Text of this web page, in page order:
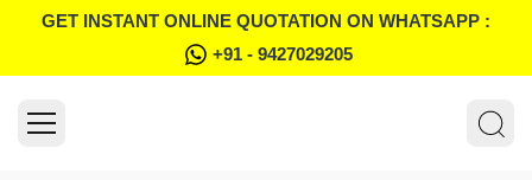
GET INSTANT ONLINE QUOTATION ON WHATSAPP :
+91 - 9427029205